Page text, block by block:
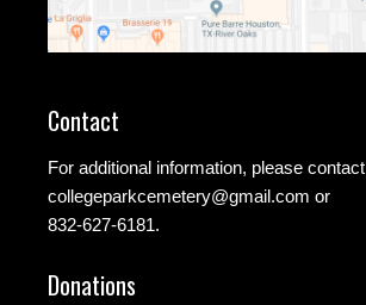
Contact
For additional information, please contact
collegeparkcemetery@gmail.com or
832-627-6181.
Donations